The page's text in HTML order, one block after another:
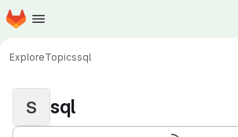
Skip to main content
Homepage
ExploreTopicssql
S sql